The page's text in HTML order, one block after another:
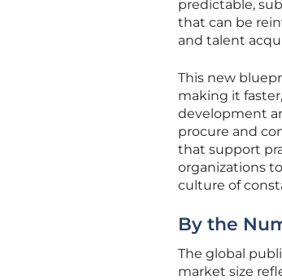
predictable,
that can be
and talent
This new
making it
development
procure and
that support
organizations
culture of
By the
The global
market size